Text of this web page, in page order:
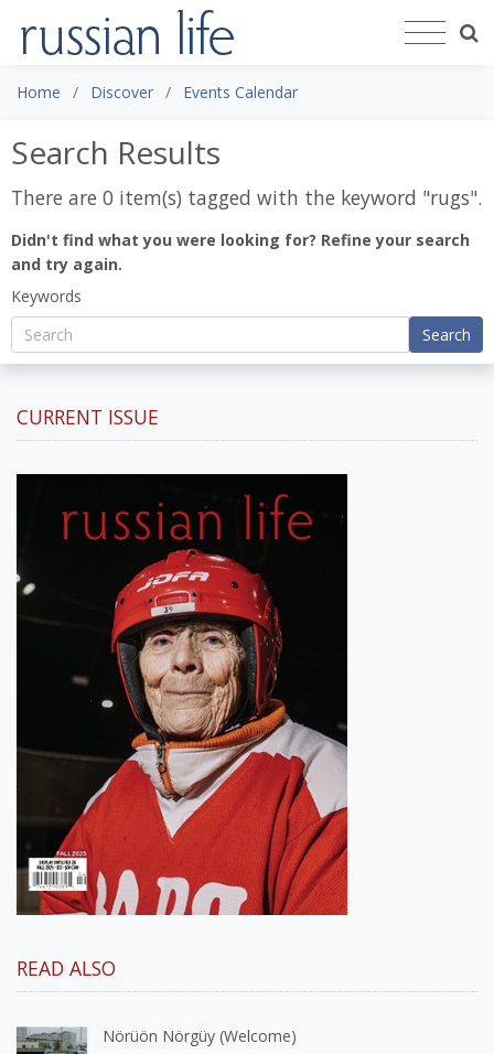
Home Discover Events Calendar
Search Results
There are 0 item(s) tagged with the keyword "rugs".
Didn't find what you were looking for? Refine your search
and try again.
Keywords
Search
CURRENT ISSUE
READ ALSO
Nörüön Nörgüy (Welcome)